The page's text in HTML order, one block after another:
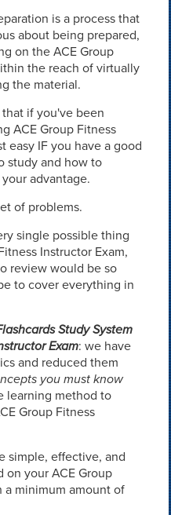
is a process that
about being prepared,
on the ACE Group
the reach of virtually
the material.
if you've been
ACE Group Fitness
easy IF you have a good
study and how to
advantage.
of problems.
single possible thing
Instructor Exam,
review would be so
to cover everything in
Study System
Exam: we have
and reduced them
you must know
learning method to
Group Fitness
simple, effective, and
on your ACE Group
a minimum amount of